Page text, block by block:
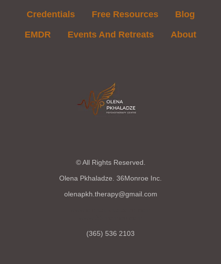
Credentials Free Resources Blog
EMDR Events And Retreats About
© All Rights Reserved.
Olena Pkhaladze. 36Monroe Inc.
olenapkh.therapy@gmail.com
(365) 536 2103